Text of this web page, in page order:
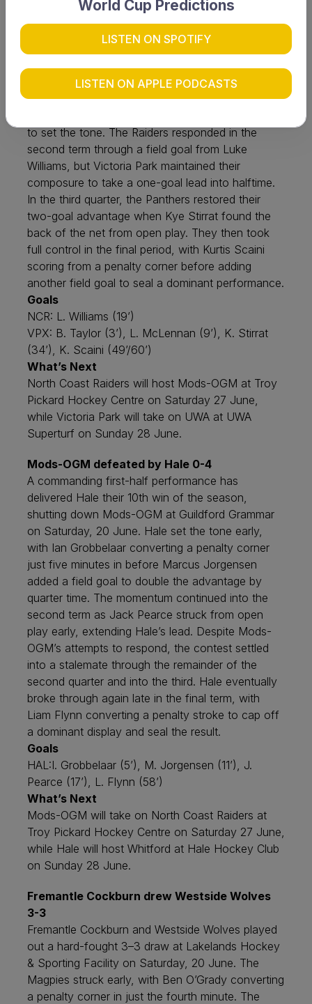
Victoria Park have rebounded strongly from their
recent loss to Fremantle Cockburn, securing a
Raiders under lights at Perth Hockey Stadium on
Friday, 19 June. The Panthers made an early
impact, with Ben Taylor and Lachlan McLennan
to set the tone. The Raiders responded in the
second term through a field goal from Luke
Williams, but Victoria Park maintained their
composure to take a one-goal lead into halftime.
In the third quarter, the Panthers restored their
two-goal advantage when Kye Stirrat found the
back of the net from open play. They then took
full control in the final period, with Kurtis Scaini
scoring from a penalty corner before adding
another field goal to seal a dominant performance.
Goals
NCR: L. Williams (19’)
VPX: B. Taylor (3’), L. McLennan (9’), K. Stirrat
(34’), K. Scaini (49’/60’)
What’s Next
North Coast Raiders will host Mods-OGM at Troy
Pickard Hockey Centre on Saturday 27 June,
while Victoria Park will take on UWA at UWA
Superturf on Sunday 28 June.
Mods-OGM defeated by Hale 0-4
A commanding first-half performance has
delivered Hale their 10th win of the season,
shutting down Mods-OGM at Guildford Grammar
on Saturday, 20 June. Hale set the tone early,
with Ian Grobbelaar converting a penalty corner
just five minutes in before Marcus Jorgensen
added a field goal to double the advantage by
quarter time. The momentum continued into the
second term as Jack Pearce struck from open
play early, extending Hale’s lead. Despite Mods-
OGM’s attempts to respond, the contest settled
into a stalemate through the remainder of the
second quarter and into the third. Hale eventually
broke through again late in the final term, with
Liam Flynn converting a penalty stroke to cap off
a dominant display and seal the result.
Goals
HAL:I. Grobbelaar (5’), M. Jorgensen (11’), J.
Pearce (17’), L. Flynn (58’)
What’s Next
Mods-OGM will take on North Coast Raiders at
Troy Pickard Hockey Centre on Saturday 27 June,
while Hale will host Whitford at Hale Hockey Club
on Sunday 28 June.
Fremantle Cockburn drew Westside Wolves
3-3
Fremantle Cockburn and Westside Wolves played
out a hard-fought 3–3 draw at Lakelands Hockey
& Sporting Facility on Saturday, 20 June. The
Magpies struck early, with Ben O’Grady converting
a penalty corner in just the fourth minute. The
World Cup Predictions
LISTEN ON SPOTIFY
LISTEN ON APPLE PODCASTS